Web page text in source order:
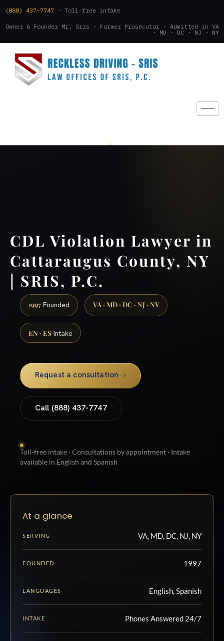
(888) 437-7747 · Toll-free intake
Owner & Founder Mr. Sris · Former Prosecutor · Admitted in VA
· MD · DC · NJ · NY
CDL Violation Lawyer in
Cattaraugus County, NY
| SRIS, P.C.
1997 Founded VA · MD · DC · NJ · NY
EN · ES Intake
Request a consultation
Call (888) 437-7747
Toll-free intake · Consultations by appointment · Intake
available in English and Spanish
At a glance
SERVING VA, MD, DC, NJ, NY
FOUNDED 1997
LANGUAGES English, Spanish
INTAKE Phones Answered 24/7